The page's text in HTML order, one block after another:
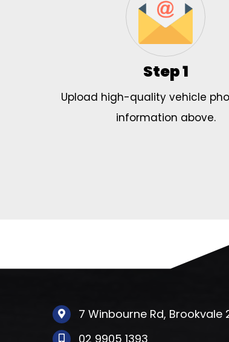
Step 1
Upload high-quality vehicle
information above.
7 Winbourne Rd, Brookvale
02 9905 1393